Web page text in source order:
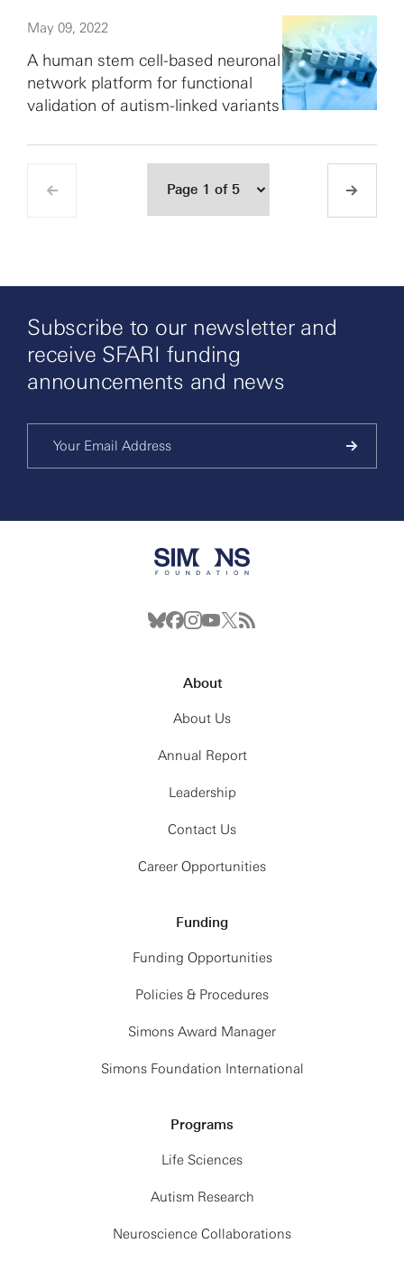
May 09, 2022
A human stem cell-based neuronal
network platform for functional
validation of autism-linked variants
Subscribe to our newsletter and
receive SFARI funding
announcements and news
About
About Us
Annual Report
Leadership
Contact Us
Career Opportunities
Funding
Funding Opportunities
Policies & Procedures
Simons Award Manager
Simons Foundation International
Programs
Life Sciences
Autism Research
Neuroscience Collaborations